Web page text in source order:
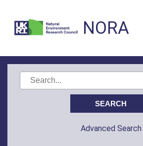
NORA
Advanced Search